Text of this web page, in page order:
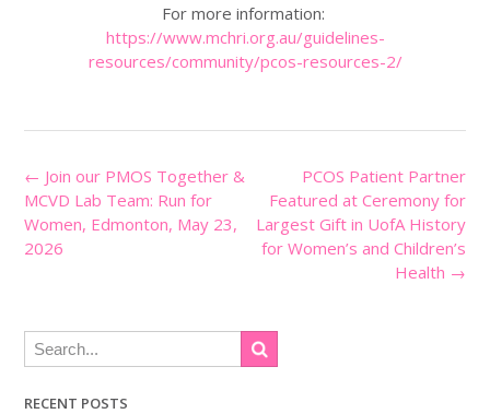
For more information:
https://www.mchri.org.au/guidelines-
resources/community/pcos-resources-2/
Post
navigation
PCOS Patient Partner
Featured at Ceremony for
Largest Gift in UofA History
for Women’s and Children’s
Health →
← Join our PMOS Together &
MCVD Lab Team: Run for
Women, Edmonton, May 23,
2026
RECENT POSTS